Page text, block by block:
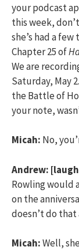
your podcast
this week,
she’s had a
Chapter 25 of
We are
Saturday, May 2.
the Battle of
your note,
Micah: No,
Andrew:
Rowling would
on the
doesn’t do that
Micah:Well,